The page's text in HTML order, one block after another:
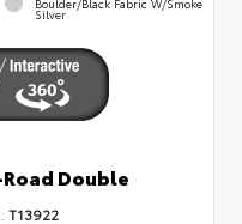
Silver
Double
T13922